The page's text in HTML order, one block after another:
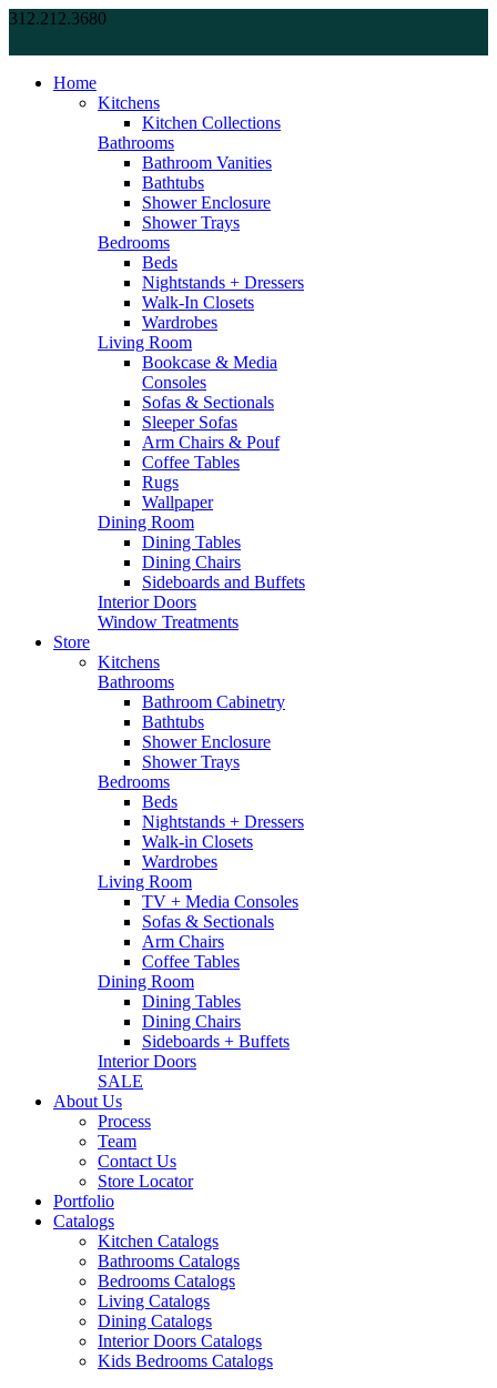
312.212.3680
Home
Kitchens
Kitchen Collections
Bathrooms
Bathroom Vanities
Bathtubs
Shower Enclosure
Shower Trays
Bedrooms
Beds
Nightstands + Dressers
Walk-In Closets
Wardrobes
Living Room
Bookcase & Media
Consoles
Sofas & Sectionals
Sleeper Sofas
Arm Chairs & Pouf
Coffee Tables
Rugs
Wallpaper
Dining Room
Dining Tables
Dining Chairs
Sideboards and Buffets
Interior Doors
Window Treatments
Store
Kitchens
Bathrooms
Bathroom Cabinetry
Bathtubs
Shower Enclosure
Shower Trays
Bedrooms
Beds
Nightstands + Dressers
Walk-in Closets
Wardrobes
Living Room
TV + Media Consoles
Sofas & Sectionals
Arm Chairs
Coffee Tables
Dining Room
Dining Tables
Dining Chairs
Sideboards + Buffets
Interior Doors
SALE
About Us
Process
Team
Contact Us
Store Locator
Portfolio
Catalogs
Kitchen Catalogs
Bathrooms Catalogs
Bedrooms Catalogs
Living Catalogs
Dining Catalogs
Interior Doors Catalogs
Kids Bedrooms Catalogs